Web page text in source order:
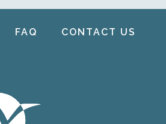
FAQ CONTACT US